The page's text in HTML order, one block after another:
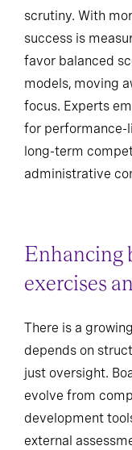
scrutiny. With
success is
favor balanced
models, moving
focus. Experts
for performance-
long-term
administrative
Enhancing
exercises
There is a
depends on
just oversight.
evolve from
development
external